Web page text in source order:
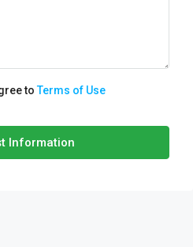
toTerms of Use
Information